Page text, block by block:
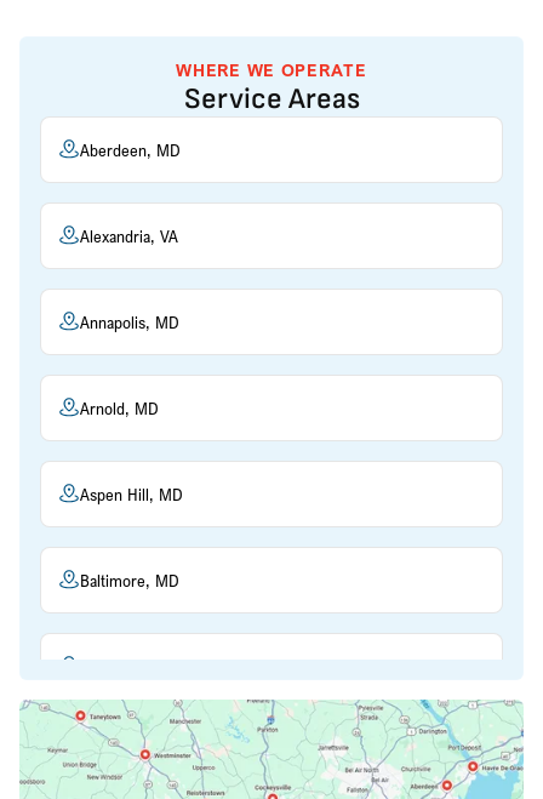
WHERE WE OPERATE
Service Areas
Aberdeen, MD
Alexandria, VA
Annapolis, MD
Arnold, MD
Aspen Hill, MD
Baltimore, MD
Bethesda, MD